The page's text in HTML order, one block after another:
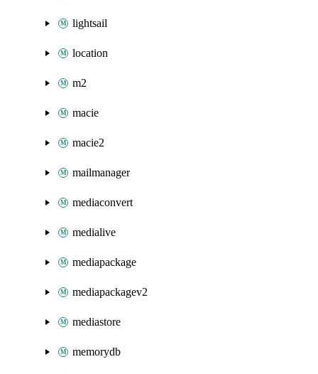
lightsail
location
m2
macie
macie2
mailmanager
mediaconvert
medialive
mediapackage
mediapackagev2
mediastore
memorydb